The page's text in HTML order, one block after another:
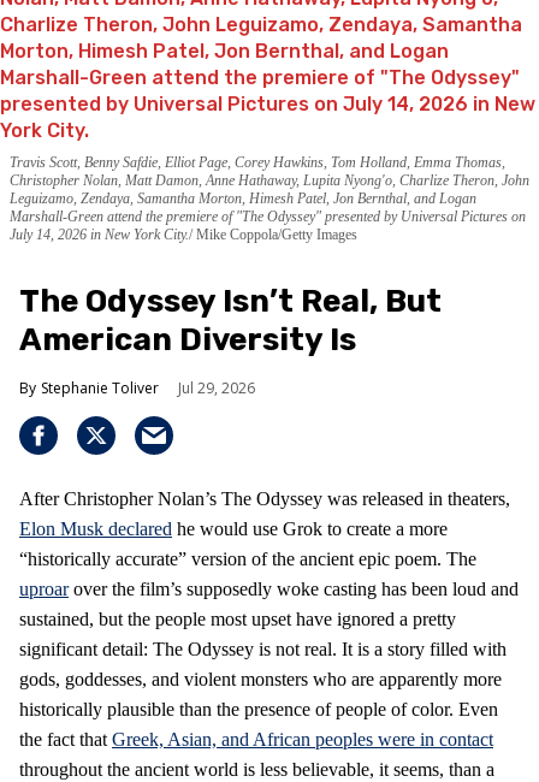
Travis Scott, Benny Safdie, Elliot Page, Corey Hawkins, Tom Holland, Emma Thomas,
Christopher Nolan, Matt Damon, Anne Hathaway, Lupita Nyong'o, Charlize Theron, John
Leguizamo, Zendaya, Samantha Morton, Himesh Patel, Jon Bernthal, and Logan
Marshall-Green attend the premiere of "The Odyssey" presented by Universal Pictures on
July 14, 2026 in New York City. Mike Coppola/Getty Images
The Odyssey Isn’t Real, But
American Diversity Is
Stephanie Toliver Jul 29, 2026
After Christopher Nolan’s The Odyssey was released in theaters,
Elon Musk declared he would use Grok to create a more
“historically accurate” version of the ancient epic poem. The
uproarover the film’s supposedly woke casting has been loud and
sustained, but the people most upset have ignored a pretty
significant detail: The Odyssey is not real. It is a story filled with
gods, goddesses, and violent monsters who are apparently more
historically plausible than the presence of people of color. Even
the fact that Greek, Asian, and African peoples were in contact
throughout the ancient world is less believable, it seems, than a